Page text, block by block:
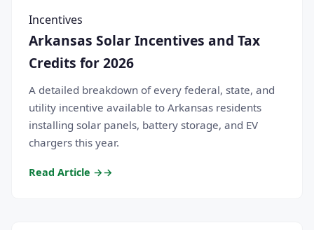
Incentives
Arkansas Solar Incentives and Tax
Credits for 2026
A detailed breakdown of every federal, state, and
utility incentive available to Arkansas residents
installing solar panels, battery storage, and EV
chargers this year.
Read Article →